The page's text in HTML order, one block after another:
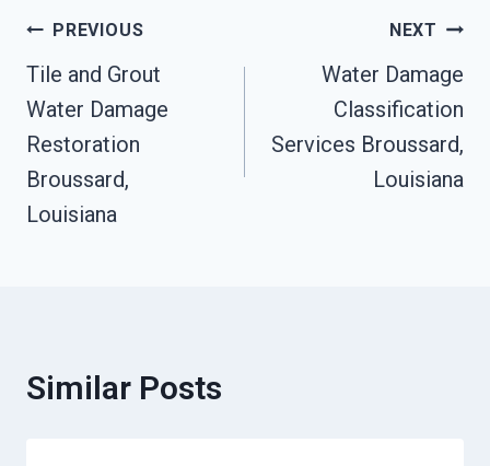
Post
Navigation
PREVIOUS
Tile and Grout
Water Damage
Restoration
Broussard,
Louisiana
NEXT
Water Damage
Classification
Services Broussard,
Louisiana
Similar Posts